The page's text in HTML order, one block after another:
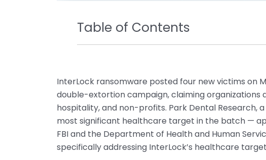
Table of Contents
InterLock ransomware posted four new victims on
double-extortion campaign, claiming organizations
hospitality, and non-profits. Park Dental Research,
most significant healthcare target in the batch —
FBI and the Department of Health and Human
specifically addressing InterLock’s healthcare